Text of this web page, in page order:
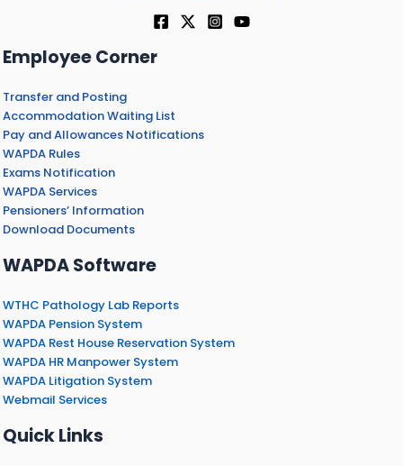
Employee Corner
Transfer and Posting
Accommodation Waiting List
Pay and Allowances Notifications
WAPDA Rules
Exams Notification
WAPDA Services
Pensioners’ Information
Download Documents
WAPDA Software
WTHC Pathology Lab Reports
WAPDA Pension System
WAPDA Rest House Reservation System
WAPDA HR Manpower System
WAPDA Litigation System
Webmail Services
Quick Links